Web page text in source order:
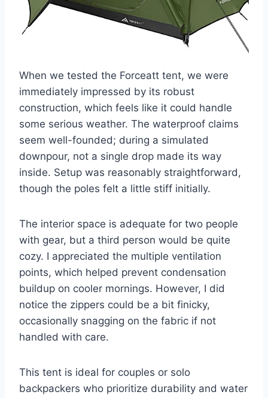
When we tested the Forceatt tent, we were
immediately impressed by its robust
construction, which feels like it could handle
some serious weather. The waterproof claims
seem well-founded; during a simulated
downpour, not a single drop made its way
inside. Setup was reasonably straightforward,
though the poles felt a little stiff initially.
The interior space is adequate for two people
with gear, but a third person would be quite
cozy. I appreciated the multiple ventilation
points, which helped prevent condensation
buildup on cooler mornings. However, I did
notice the zippers could be a bit finicky,
occasionally snagging on the fabric if not
handled with care.
This tent is ideal for couples or solo
backpackers who prioritize durability and water